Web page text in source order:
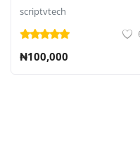
scriptvtech
₦100,000